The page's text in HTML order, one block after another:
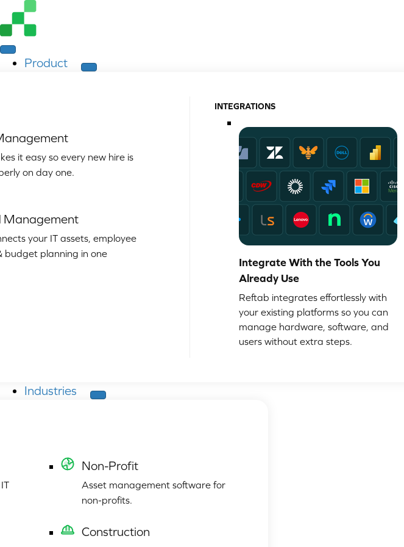
Product
it easy so every new hire is
on day one.
Management
your IT assets, employee
budget planning in one
INTEGRATIONS
Integrate With the Tools You
Already Use
Reftab integrates effortlessly with
your existing platforms so you can
manage hardware, software, and
users without extra steps.
Industries
Non-Profit
Asset management software for
non-profits.
Construction